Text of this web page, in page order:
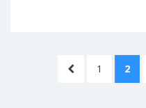
PREVIOUS
PAGE
1 PAGE
2